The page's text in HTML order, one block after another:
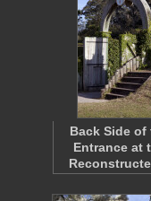
Back Side of
Entrance at